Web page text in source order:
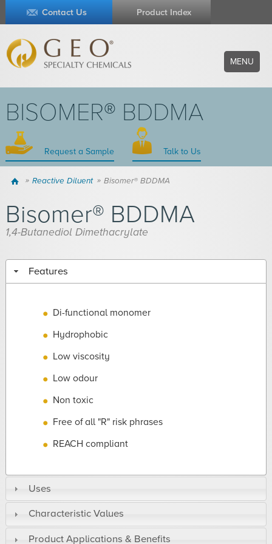
Contact Us Product Index
MENU
BISOMER® BDDMA
Request a Sample Talk to Us
Home Reactive Diluent Bisomer® BDDMA
Bisomer® BDDMA
1,4-Butanediol Dimethacrylate
Features
Di-functional monomer
Hydrophobic
Low viscosity
Low odour
Non toxic
Free of all "R" risk phrases
REACH compliant
Uses
Characteristic Values
Product Applications & Benefits